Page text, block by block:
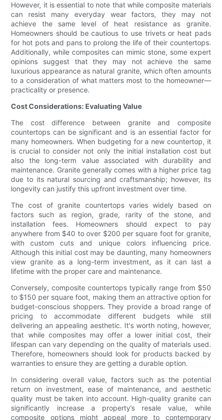
However, it is essential to note that while composite materials
can resist many everyday wear factors, they may not
achieve the same level of heat resistance as granite.
Homeowners should be cautious to use trivets or heat pads
for hot pots and pans to prolong the life of their countertops.
Additionally, while composites can mimic stone, some expert
opinions suggest that they may not achieve the same
luxurious appearance as natural granite, which often amounts
to a consideration of what matters most to the homeowner—
practicality or presence.
Cost Considerations: Evaluating Value
The cost difference between granite and composite
countertops can be significant and is an essential factor for
many homeowners. When budgeting for a new countertop, it
is crucial to consider not only the initial installation cost but
also the long-term value associated with durability and
maintenance. Granite generally comes with a higher price tag
due to its natural sourcing and craftsmanship; however, its
longevity can justify this upfront investment over time.
The cost of granite countertops varies widely based on
factors such as region, grade, rarity of the stone, and
installation fees. Homeowners should expect to pay
anywhere from $40 to over $200 per square foot for granite,
with custom cuts and unique colors influencing price.
Although this initial cost may be daunting, many homeowners
view granite as a long-term investment, as it can last a
lifetime with the proper care and maintenance.
Conversely, composite countertops typically range from $50
to $150 per square foot, making them an attractive option for
budget-conscious shoppers. They provide a broad range of
pricing to accommodate different budgets while still
delivering an appealing aesthetic. It's worth noting, however,
that while composites may offer a lower initial cost, their
lifespan can vary depending on the quality of materials used.
Therefore, homeowners should look for products backed by
warranties to ensure they are getting a durable option.
In considering overall value, factors such as the potential
return on investment, ease of maintenance, and aesthetic
quality must be taken into account. High-quality granite can
significantly increase a property’s resale value, while
composite options might appeal more to contemporary